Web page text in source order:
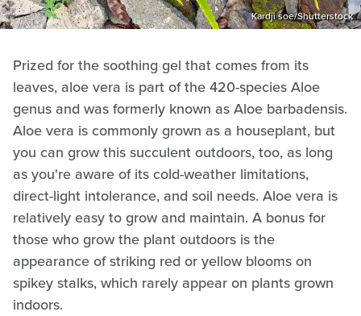
Kardji soe/Shutterstock
Prized for the soothing gel that comes from its
leaves, aloe vera is part of the 420-species Aloe
genus and was formerly known as Aloe barbadensis.
Aloe vera is commonly grown as a houseplant, but
you can grow this succulent outdoors, too, as long
as you're aware of its cold-weather limitations,
direct-light intolerance, and soil needs. Aloe vera is
relatively easy to grow and maintain. A bonus for
those who grow the plant outdoors is the
appearance of striking red or yellow blooms on
spikey stalks, which rarely appear on plants grown
indoors.